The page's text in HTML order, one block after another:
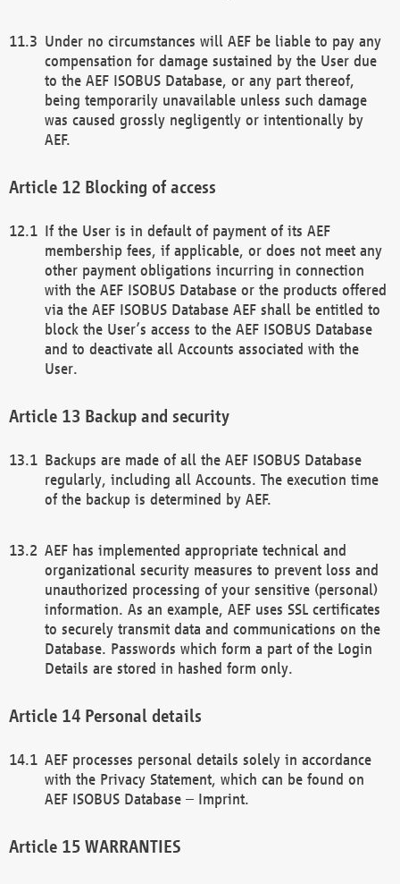
Under no circumstances will AEF be liable to pay any
compensation for damage sustained by the User due
to the AEF ISOBUS Database, or any part thereof,
being temporarily unavailable unless such damage
was caused grossly negligently or intentionally by
AEF.
Blocking of access
If the User is in default of payment of its AEF
membership fees, if applicable, or does not meet any
other payment obligations incurring in connection
with the AEF ISOBUS Database or the products offered
via the AEF ISOBUS Database AEF shall be entitled to
block the User’s access to the AEF ISOBUS Database
and to deactivate all Accounts associated with the
User.
Backup and security
Backups are made of all the AEF ISOBUS Database
regularly, including all Accounts. The execution time
of the backup is determined by AEF.
AEF has implemented appropriate technical and
organizational security measures to prevent loss and
unauthorized processing of your sensitive (personal)
information. As an example, AEF uses SSL certificates
to securely transmit data and communications on the
Database. Passwords which form a part of the Login
Details are stored in hashed form only.
Personal details
AEF processes personal details solely in accordance
with the Privacy Statement, which can be found on
AEF ISOBUS Database – Imprint.
WARRANTIES